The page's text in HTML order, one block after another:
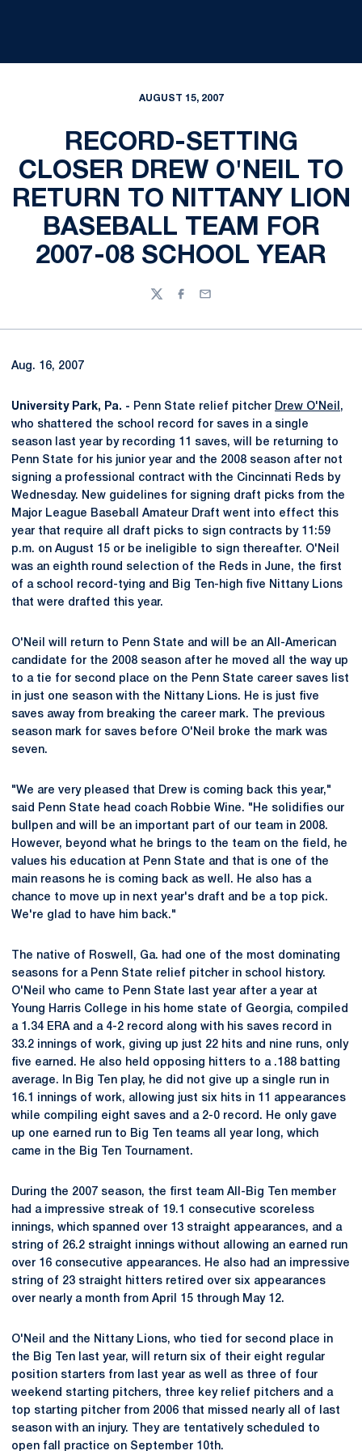
AUGUST 15, 2007
RECORD-SETTING
CLOSER DREW O'NEIL TO
RETURN TO NITTANY LION
BASEBALL TEAM FOR
2007-08 SCHOOL YEAR
TwitterFacebook
Email
Aug. 16, 2007
University Park, Pa. - Penn State relief pitcher Drew O'Neil ,
who shattered the school record for saves in a single
season last year by recording 11 saves, will be returning to
Penn State for his junior year and the 2008 season after not
signing a professional contract with the Cincinnati Reds by
Wednesday. New guidelines for signing draft picks from the
Major League Baseball Amateur Draft went into effect this
year that require all draft picks to sign contracts by 11:59
p.m. on August 15 or be ineligible to sign thereafter. O'Neil
was an eighth round selection of the Reds in June, the first
of a school record-tying and Big Ten-high five Nittany Lions
that were drafted this year.
O'Neil will return to Penn State and will be an All-American
candidate for the 2008 season after he moved all the way up
to a tie for second place on the Penn State career saves list
in just one season with the Nittany Lions. He is just five
saves away from breaking the career mark. The previous
season mark for saves before O'Neil broke the mark was
seven.
"We are very pleased that Drew is coming back this year,"
said Penn State head coach Robbie Wine. "He solidifies our
bullpen and will be an important part of our team in 2008.
However, beyond what he brings to the team on the field, he
values his education at Penn State and that is one of the
main reasons he is coming back as well. He also has a
chance to move up in next year's draft and be a top pick.
We're glad to have him back."
The native of Roswell, Ga. had one of the most dominating
seasons for a Penn State relief pitcher in school history.
O'Neil who came to Penn State last year after a year at
Young Harris College in his home state of Georgia, compiled
a 1.34 ERA and a 4-2 record along with his saves record in
33.2 innings of work, giving up just 22 hits and nine runs, only
five earned. He also held opposing hitters to a .188 batting
average. In Big Ten play, he did not give up a single run in
16.1 innings of work, allowing just six hits in 11 appearances
while compiling eight saves and a 2-0 record. He only gave
up one earned run to Big Ten teams all year long, which
came in the Big Ten Tournament.
During the 2007 season, the first team All-Big Ten member
had a impressive streak of 19.1 consecutive scoreless
innings, which spanned over 13 straight appearances, and a
string of 26.2 straight innings without allowing an earned run
over 16 consecutive appearances. He also had an impressive
string of 23 straight hitters retired over six appearances
over nearly a month from April 15 through May 12.
O'Neil and the Nittany Lions, who tied for second place in
the Big Ten last year, will return six of their eight regular
position starters from last year as well as three of four
weekend starting pitchers, three key relief pitchers and a
top starting pitcher from 2006 that missed nearly all of last
season with an injury. They are tentatively scheduled to
open fall practice on September 10th.